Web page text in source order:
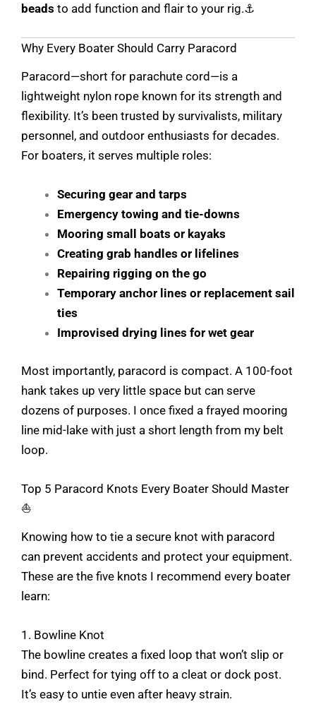
beads to add function and flair to your rig.⚓
Why Every Boater Should Carry Paracord
Paracord—short for parachute cord—is a
lightweight nylon rope known for its strength and
flexibility. It’s been trusted by survivalists, military
personnel, and outdoor enthusiasts for decades.
For boaters, it serves multiple roles:
Securing gear and tarps
Emergency towing and tie-downs
Mooring small boats or kayaks
Creating grab handles or lifelines
Repairing rigging on the go
Temporary anchor lines or replacement sail
ties
Improvised drying lines for wet gear
Most importantly, paracord is compact. A 100-foot
hank takes up very little space but can serve
dozens of purposes. I once fixed a frayed mooring
line mid-lake with just a short length from my belt
loop.
Top 5 Paracord Knots Every Boater Should Master
⛵
Knowing how to tie a secure knot with paracord
can prevent accidents and protect your equipment.
These are the five knots I recommend every boater
learn:
1. Bowline Knot
The bowline creates a fixed loop that won’t slip or
bind. Perfect for tying off to a cleat or dock post.
It’s easy to untie even after heavy strain.